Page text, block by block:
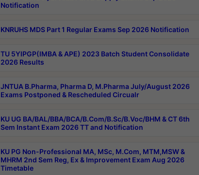
Notification
KNRUHS MDS Part 1 Regular Exams Sep 2026 Notification
TU 5YIPGP(IMBA & APE) 2023 Batch Student Consolidate
2026 Results
JNTUA B.Pharma, Pharma D, M.Pharma July/August 2026
Exams Postponed & Rescheduled Circualr
KU UG BA/BAL/BBA/BCA/B.Com/B.Sc/B.Voc/BHM & CT 6th
Sem Instant Exam 2026 TT and Notification
KU PG Non-Professional MA, MSc, M.Com, MTM,MSW &
MHRM 2nd Sem Reg, Ex & Improvement Exam Aug 2026
Timetable